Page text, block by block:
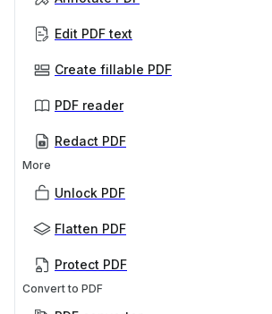
Edit PDF text
Create fillable PDF
PDF reader
Redact PDF
More
Unlock PDF
Flatten PDF
Protect PDF
Convert to PDF